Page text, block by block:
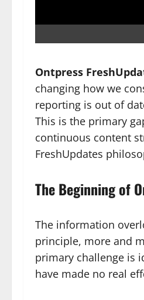
Ontpress
changing how we
reporting is out of
This is the primary
continuous content
FreshUpdates
The Beginning of
The information
principle, more and
primary challenge is
have made no real